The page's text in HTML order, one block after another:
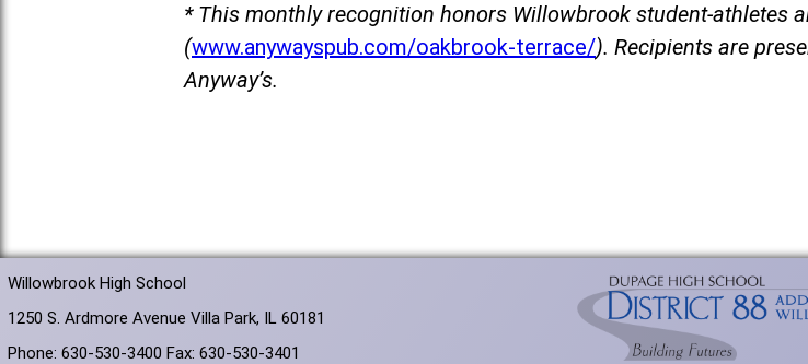
* This monthly recognition honors Willowbrook student-athletes
(www.anywayspub.com/oakbrook-terrace/). Recipients are
Anyway’s.
Willowbrook High School
1250 S. Ardmore Avenue Villa Park, IL 60181
Phone: 630-530-3400 Fax: 630-530-3401